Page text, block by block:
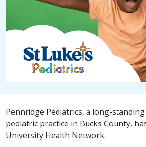
Pennridge Pediatrics, a long-
pediatric practice in Bucks County,
University Health Network.